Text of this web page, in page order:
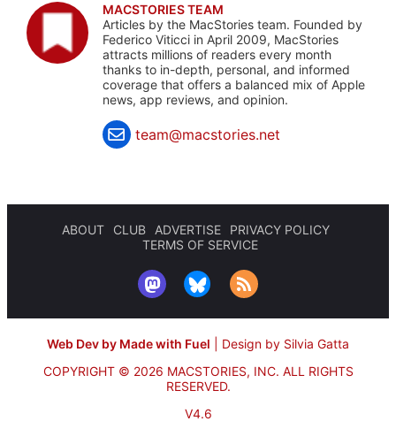
MACSTORIES TEAM
Articles by the MacStories team. Founded by
Federico Viticci in April 2009, MacStories
attracts millions of readers every month
thanks to in-depth, personal, and informed
coverage that offers a balanced mix of Apple
news, app reviews, and opinion.
team@macstories.net
ABOUT CLUB ADVERTISE
PRIVACY POLICY
TERMS OF SERVICE
Web Dev by Made with Fuel
Design by Silvia Gatta
COPYRIGHT © 2026 MACSTORIES, INC. ALL RIGHTS
RESERVED.
V4.6